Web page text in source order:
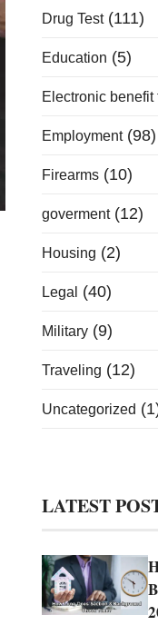
Drug Test(111)
Education (5)
Electronic benefit
Employment(98)
Firearms (10)
goverment(12)
Housing (2)
Legal (40)
Military (9)
Traveling (12)
Uncategorized
LATEST